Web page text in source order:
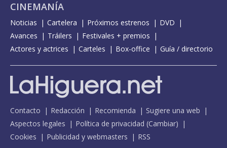
CINEMANÍA
Noticias Cartelera Próximos estrenos
DVD
Avances
Tráilers
Festivales + premios
Actores y actrices
Carteles Box-office Guía / directorio
Contacto Redacción Recomienda
Sugiere una web
Aspectos legales
Política de privacidad (Cambiar)
Cookies
Publicidad y webmasters RSS